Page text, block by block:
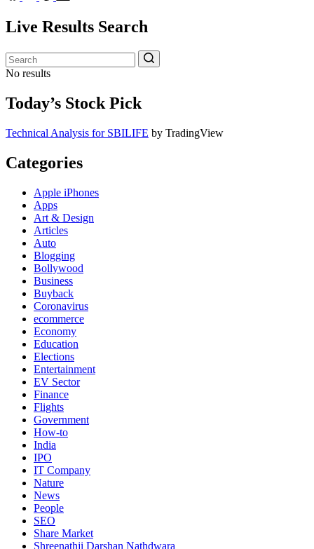
Live Results Search
No results
Today’s Stock Pick
Technical Analysis for SBILIFE by TradingView
Categories
Apple iPhones
Apps
Art & Design
Articles
Auto
Blogging
Bollywood
Business
Buyback
Coronavirus
ecommerce
Economy
Education
Elections
Entertainment
EV Sector
Finance
Flights
Government
How-to
India
IPO
IT Company
Nature
News
People
SEO
Share Market
Shreenathji Darshan Nathdwara